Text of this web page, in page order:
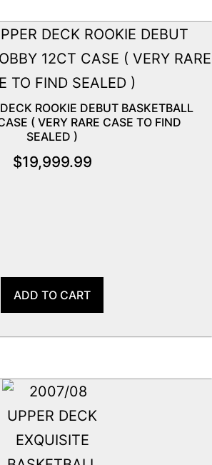
ROOKIE DEBUT BASKETBALL
( VERY RARE CASE TO FIND
SEALED )
$19,999.99
ADD TO CART